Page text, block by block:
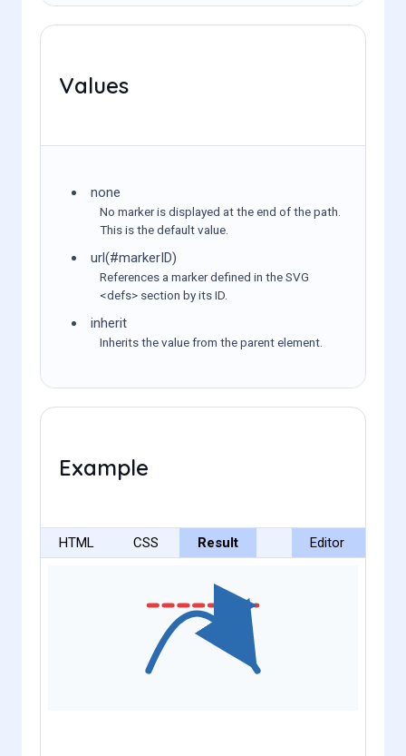
Values
none
No marker is displayed at the end of the path.
This is the default value.
url(#markerID)
References a marker defined in the SVG
<defs> section by its ID.
inherit
Inherits the value from the parent element.
Example
HTML CSS Result Editor